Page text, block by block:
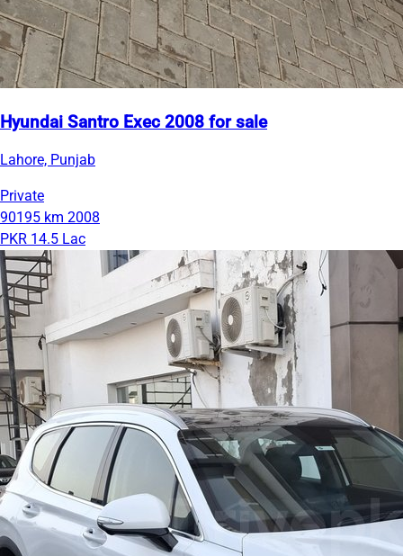
Hyundai Santro Exec 2008 for sale
Lahore, Punjab
Private
90195 km 2008
PKR 14.5 Lac